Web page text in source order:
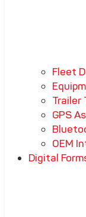
Fleet
Trailer
GPS
OEM
Digital